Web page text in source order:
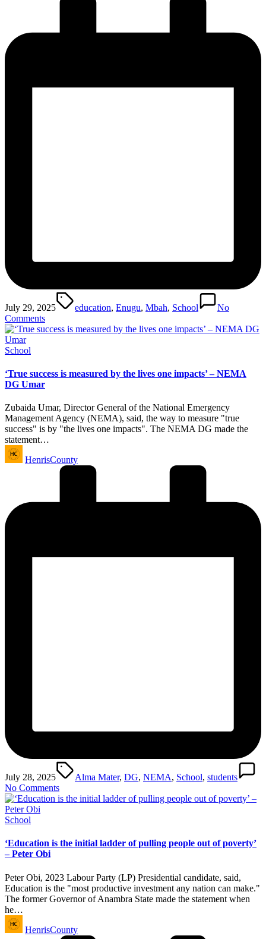
July 29, 2025
Tags:
education, Enugu, Mbah, School
No
Comments
Posted
School
‘True success is measured by the lives one impacts’ – NEMA
DG Umar
Zubaida Umar, Director General of the National Emergency
Management Agency (NEMA), said, the way to measure "true
success" is by "the lives one impacts". The NEMA DG made the
statement…
Posted
by
HenrisCounty
July 28, 2025
Tags:
Alma Mater, DG, NEMA, School, students
No Comments
Posted
School
‘Education is the initial ladder of pulling people out of poverty’
– Peter Obi
Peter Obi, 2023 Labour Party (LP) Presidential candidate, said,
Education is the "most productive investment any nation can make."
The former Governor of Anambra State made the statement when
he…
Posted
by
HenrisCounty